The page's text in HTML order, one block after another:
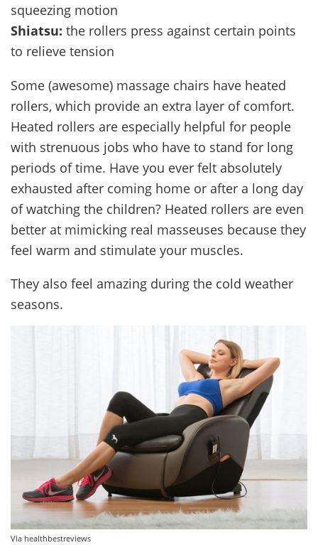
squeezing motion
Shiatsu: the rollers press against certain points
to relieve tension
Some (awesome) massage chairs have heated
rollers, which provide an extra layer of comfort.
Heated rollers are especially helpful for people
with strenuous jobs who have to stand for long
periods of time. Have you ever felt absolutely
exhausted after coming home or after a long day
of watching the children? Heated rollers are even
better at mimicking real masseuses because they
feel warm and stimulate your muscles.
They also feel amazing during the cold weather
seasons.
Via healthbestreviews